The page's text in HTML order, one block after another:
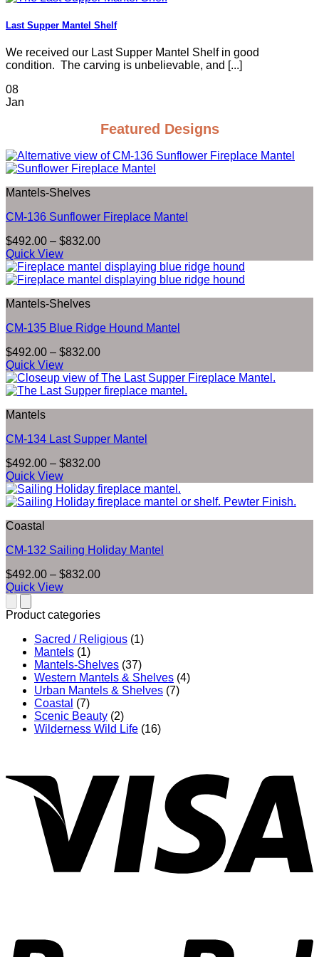
Last Supper Mantel Shelf
We received our Last Supper Mantel Shelf in good
condition. The carving is unbelievable, and [...]
08
Jan
Featured Designs
Mantels-Shelves
CM-136 Sunflower Fireplace Mantel
$492.00 – $832.00Price
$492.00
through
Quick View
Mantels-Shelves
CM-135 Blue Ridge Hound Mantel
$492.00 – $832.00Price
$492.00
through
Quick View
Mantels
CM-134 Last Supper Mantel
$492.00 – $832.00Price
$492.00
through
Quick View
Coastal
CM-132 Sailing Holiday Mantel
$492.00 – $832.00Price
Quick View
Product categories
Sacred / Religious (1)
Mantels (1)
Mantels-Shelves (37)
Western Mantels & Shelves (4)
Urban Mantels & Shelves (7)
Coastal (7)
Scenic Beauty (2)
Wilderness Wild Life (16)